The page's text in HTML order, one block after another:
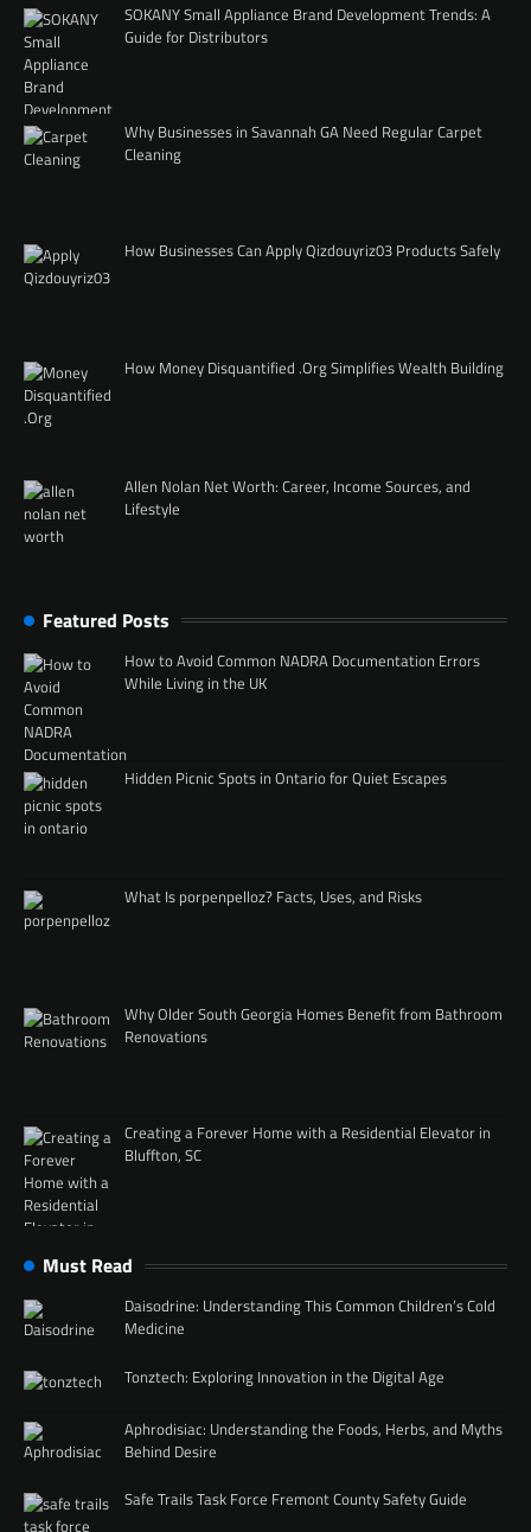
SOKANY Small Appliance Brand Development Trends: A
Guide for Distributors
Why Businesses in Savannah GA Need Regular Carpet
Cleaning
How Businesses Can Apply Qizdouyriz03 Products Safely
How Money Disquantified .Org Simplifies Wealth Building
Allen Nolan Net Worth: Career, Income Sources, and
Lifestyle
Featured Posts
How to Avoid Common NADRA Documentation Errors
While Living in the UK
Hidden Picnic Spots in Ontario for Quiet Escapes
What Is porpenpelloz? Facts, Uses, and Risks
Why Older South Georgia Homes Benefit from Bathroom
Renovations
Creating a Forever Home with a Residential Elevator in
Bluffton, SC
Must Read
Daisodrine: Understanding This Common Children’s Cold
Medicine
Tonztech: Exploring Innovation in the Digital Age
Aphrodisiac: Understanding the Foods, Herbs, and Myths
Behind Desire
Safe Trails Task Force Fremont County Safety Guide